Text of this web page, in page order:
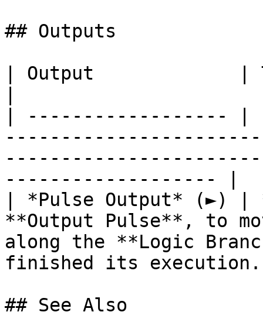
## Outputs
| Output             |
| ------------------
------------------- |
| *Pulse Output* (►) |
**Output Pulse**, to
along the **Logic
finished its
## See Also